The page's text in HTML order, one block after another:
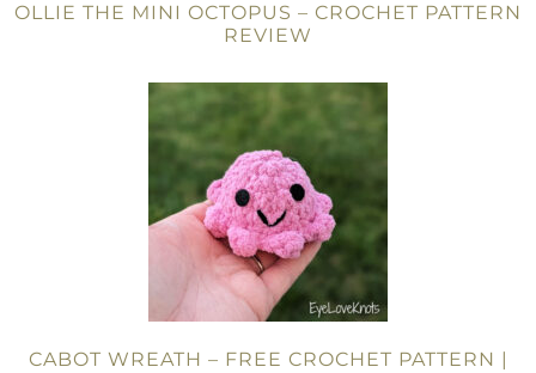
OLLIE THE MINI OCTOPUS – CROCHET PATTERN
REVIEW
CABOT WREATH – FREE CROCHET PATTERN |